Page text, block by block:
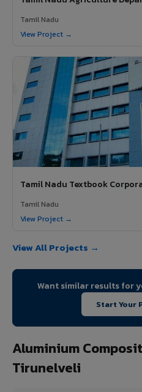
Tamil Nadu
View Project →
Tamil Nadu Textbook
Tamil Nadu
View Project →
View All Projects →
Want similar results for
Start Your
Aluminium
Tirunelveli